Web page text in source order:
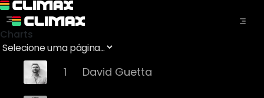
Charts
1 David Guetta